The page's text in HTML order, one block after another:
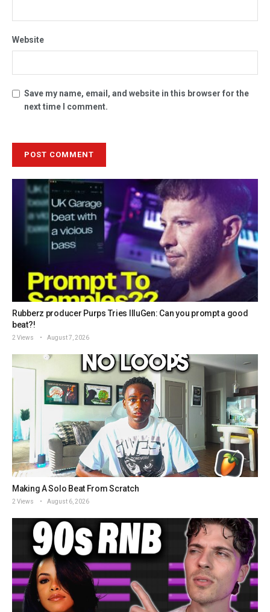
Website
Save my name, email, and website in this browser for the
next time I comment.
Rubberz producer Purps Tries IlluGen: Can you prompt a good
beat?!
2 Views August 7, 2026
Making A Solo Beat From Scratch
2 Views August 6, 2026